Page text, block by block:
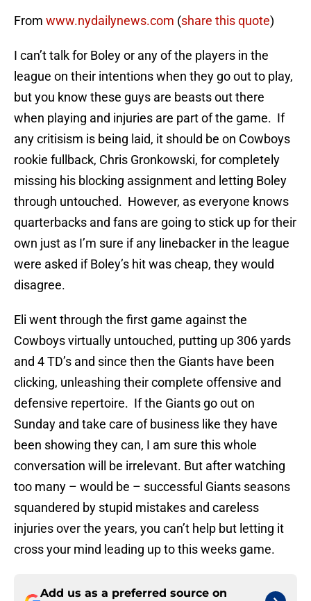
From www.nydailynews.com (share this quote)
I can’t talk for Boley or any of the players in the
league on their intentions when they go out to play,
but you know these guys are beasts out there
when playing and injuries are part of the game. If
any critisism is being laid, it should be on Cowboys
rookie fullback, Chris Gronkowski, for completely
missing his blocking assignment and letting Boley
through untouched. However, as everyone knows
quarterbacks and fans are going to stick up for their
own just as I’m sure if any linebacker in the league
were asked if Boley’s hit was cheap, they would
disagree.
Eli went through the first game against the
Cowboys virtually untouched, putting up 306 yards
and 4 TD’s and since then the Giants have been
clicking, unleashing their complete offensive and
defensive repertoire. If the Giants go out on
Sunday and take care of business like they have
been showing they can, I am sure this whole
conversation will be irrelevant. But after watching
too many – would be – successful Giants seasons
squandered by stupid mistakes and careless
injuries over the years, you can’t help but letting it
cross your mind leading up to this weeks game.
Add us as a preferred source on